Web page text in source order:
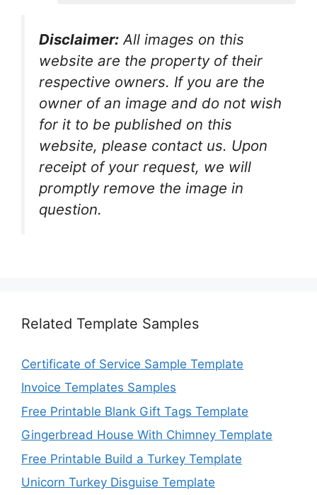
Disclaimer: All images on this
website are the property of their
respective owners. If you are the
owner of an image and do not wish
for it to be published on this
website, please contact us. Upon
receipt of your request, we will
promptly remove the image in
question.
Related Template Samples
Certificate of Service Sample Template
Invoice Templates Samples
Free Printable Blank Gift Tags Template
Gingerbread House With Chimney Template
Free Printable Build a Turkey Template
Unicorn Turkey Disguise Template